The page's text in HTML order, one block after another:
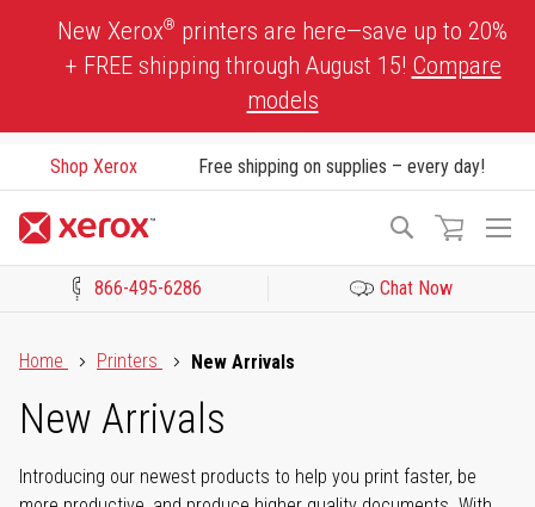
New Xerox® printers are here—save up to 20%
+ FREE shipping through August 15! Compare
models
Shop Xerox Free shipping on supplies – every day!
Search
866-495-6286 Chat Now
Home
Printers New Arrivals
New Arrivals
Introducing our newest products to help you print faster, be